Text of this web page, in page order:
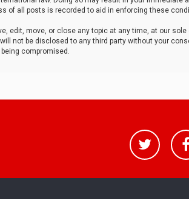
of all posts is recorded to aid in enforcing these
edit, move, or close any topic at any time, at our
not be disclosed to any third party without your
compromised.